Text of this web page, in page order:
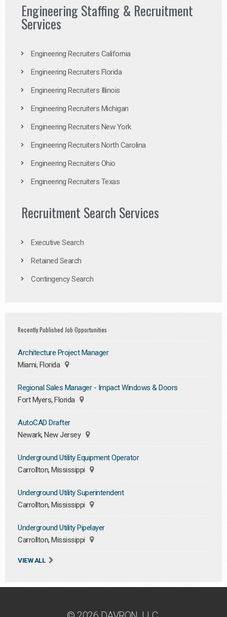
Engineering Staffing & Recruitment
Services
Engineering Recruiters California
Engineering Recruiters Florida
Engineering Recruiters Illinois
Engineering Recruiters Michigan
Engineering Recruiters New York
Engineering Recruiters North Carolina
Engineering Recruiters Ohio
Engineering Recruiters Texas
Recruitment Search Services
Executive Search
Retained Search
Contingency Search
Recently Published Job Opportunities
Architecture Project Manager
Miami, Florida
Regional Sales Manager - Impact Windows & Doors
Fort Myers, Florida
AutoCAD Drafter
Newark, New Jersey
Underground Utility Equipment Operator
Carrollton, Mississippi
Underground Utility Superintendent
Carrollton, Mississippi
Underground Utility Pipelayer
Carrollton, Mississippi
VIEW ALL